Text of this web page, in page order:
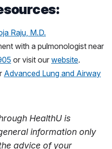
Raju, M.D.
with a pulmonologist near
or visit our website.
Advanced Lung and Airway
HealthU is
information only
advice of your